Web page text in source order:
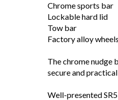
Chrome sports bar
Lockable hard lid
Tow bar
Factory alloy wheels
The chrome nudge
secure and
Well-presented